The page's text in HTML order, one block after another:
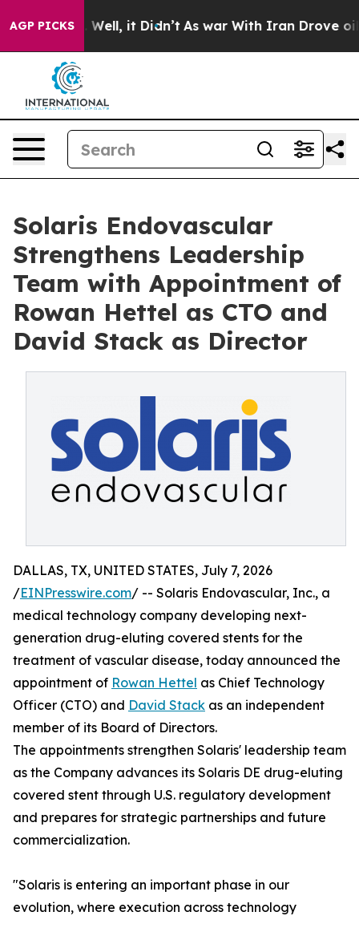
AGP PICKS
Well, it Didn’t As war With Iran Drove oil Prices
Solaris Endovascular
Strengthens Leadership
Team with Appointment of
Rowan Hettel as CTO and
David Stack as Director
DALLAS, TX, UNITED STATES, July 7, 2026
/EINPresswire.com/ -- Solaris Endovascular, Inc., a
medical technology company developing next-
generation drug-eluting covered stents for the
treatment of vascular disease, today announced the
appointment of Rowan Hettel as Chief Technology
Officer (CTO) and David Stack as an independent
member of its Board of Directors.
The appointments strengthen Solaris' leadership team
as the Company advances its Solaris DE drug-eluting
covered stent through U.S. regulatory development
and prepares for strategic partnerships and future
commercialization.
"Solaris is entering an important phase in our
evolution, where execution across technology